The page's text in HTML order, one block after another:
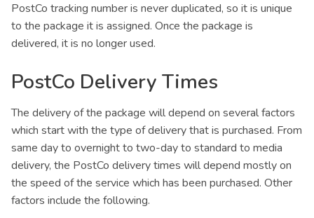
PostCo tracking number is never duplicated, so it is unique
to the package it is assigned. Once the package is
delivered, it is no longer used.
PostCo Delivery Times
The delivery of the package will depend on several factors
which start with the type of delivery that is purchased. From
same day to overnight to two-day to standard to media
delivery, the PostCo delivery times will depend mostly on
the speed of the service which has been purchased. Other
factors include the following.